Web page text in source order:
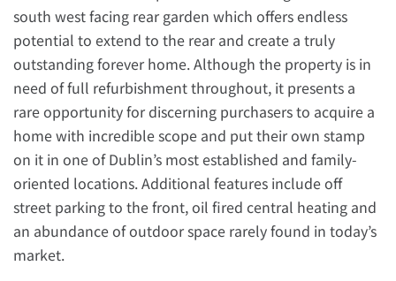
south west facing rear garden which offers endless
potential to extend to the rear and create a truly
outstanding forever home. Although the property is in
need of full refurbishment throughout, it presents a
rare opportunity for discerning purchasers to acquire a
home with incredible scope and put their own stamp
on it in one of Dublin’s most established and family-
oriented locations. Additional features include off
street parking to the front, oil fired central heating and
an abundance of outdoor space rarely found in today’s
market.